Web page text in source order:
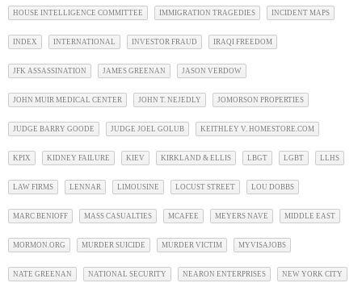
HOUSE INTELLIGENCE COMMITTEE IMMIGRATION TRAGEDIES INCIDENT MAPS
INDEX INTERNATIONAL INVESTOR FRAUD IRAQI FREEDOM
JFK ASSASSINATION JAMES GREENAN JASON VERDOW
JOHN MUIR MEDICAL CENTER JOHN T. NEJEDLY JOMORSON PROPERTIES
JUDGE BARRY GOODE JUDGE JOEL GOLUB KEITHLEY V. HOMESTORE.COM
KPIX KIDNEY FAILURE KIEV KIRKLAND & ELLIS LBGT LGBT LLHS
LAW FIRMS LENNAR LIMOUSINE LOCUST STREET LOU DOBBS
MARC BENIOFF MASS CASUALTIES MCAFEE MEYERS NAVE MIDDLE EAST
MORMON.ORG MURDER SUICIDE MURDER VICTIM MYVISAJOBS
NATE GREENAN NATIONAL SECURITY NEARON ENTERPRISES NEW YORK CITY